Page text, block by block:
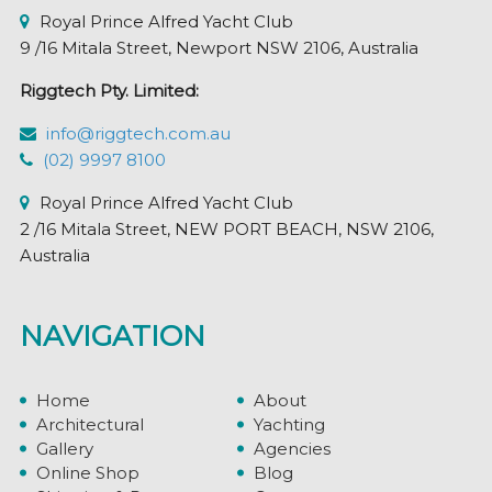
Royal Prince Alfred Yacht Club
9 /16 Mitala Street, Newport NSW 2106, Australia
Riggtech Pty. Limited:
info@riggtech.com.au
(02) 9997 8100
Royal Prince Alfred Yacht Club
2 /16 Mitala Street, NEW PORT BEACH, NSW 2106,
Australia
NAVIGATION
Home
About
Architectural
Yachting
Gallery
Agencies
Online Shop
Blog